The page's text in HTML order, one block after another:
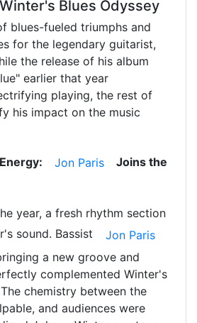
Blues Odyssey
blues-fueled triumphs and
for the legendary guitarist,
the release of his album
earlier that year
playing, the rest of
his impact on the music
Jon Paris
Joins the
year, a fresh rhythm section
sound. Bassist
Jon Paris
a new groove and
complemented Winter's
chemistry between the
and audiences were